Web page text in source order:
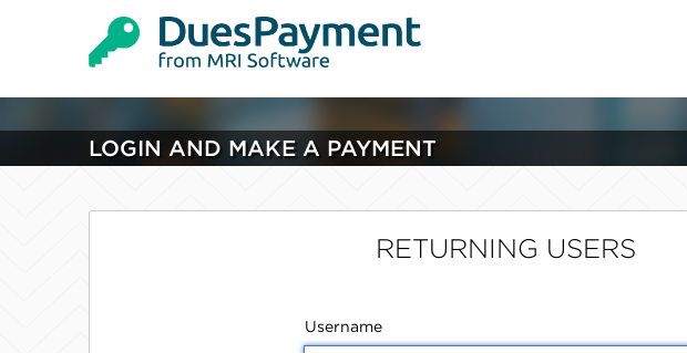
LOGIN AND MAKE A PAYMENT
RETURNING USERS
Username